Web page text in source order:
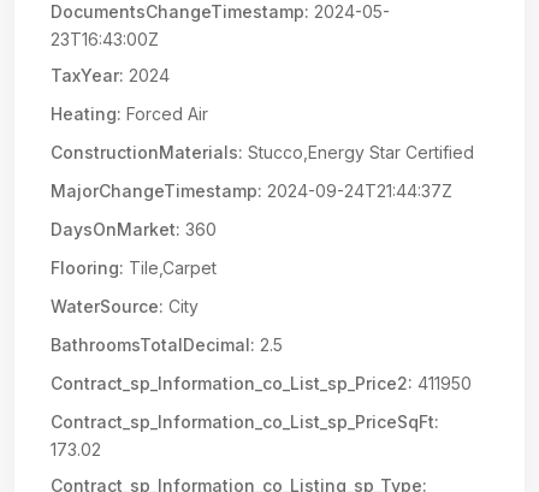
DocumentsChangeTimestamp: 2024-05-
23T16:43:00Z
TaxYear: 2024
Heating: Forced Air
ConstructionMaterials: Stucco,Energy Star Certified
MajorChangeTimestamp: 2024-09-24T21:44:37Z
DaysOnMarket: 360
Flooring: Tile,Carpet
WaterSource: City
BathroomsTotalDecimal: 2.5
Contract_sp_Information_co_List_sp_Price2: 411950
Contract_sp_Information_co_List_sp_PriceSqFt:
173.02
Contract_sp_Information_co_Listing_sp_Type: